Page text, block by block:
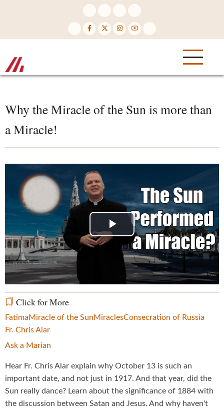
Why the Miracle of the Sun is more than
a Miracle!
Play
Video
Click for More
FatimaMiracle of the SunMiraclesConsecration of Russia
Fr. Chris Alar
Ask a Marian
Hear Fr. Chris Alar explain why October 13 is such an
important date, and not just in 1917. And that year, did the
Sun really dance? Learn about the significance of 1884 with
the discussion between Satan and Jesus. And why haven't